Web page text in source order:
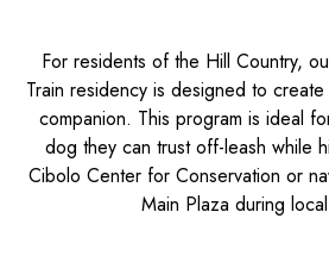
For residents of the Hill Country,
Train residency is designed to
companion. This program is ideal
dog they can trust off-leash while
Cibolo Center for Conservation or
Main Plaza during